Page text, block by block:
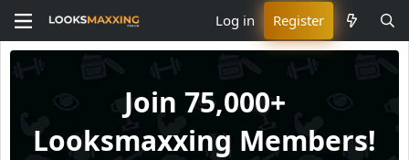
Log in Register
Join 75,000+
Looksmaxxing Members!